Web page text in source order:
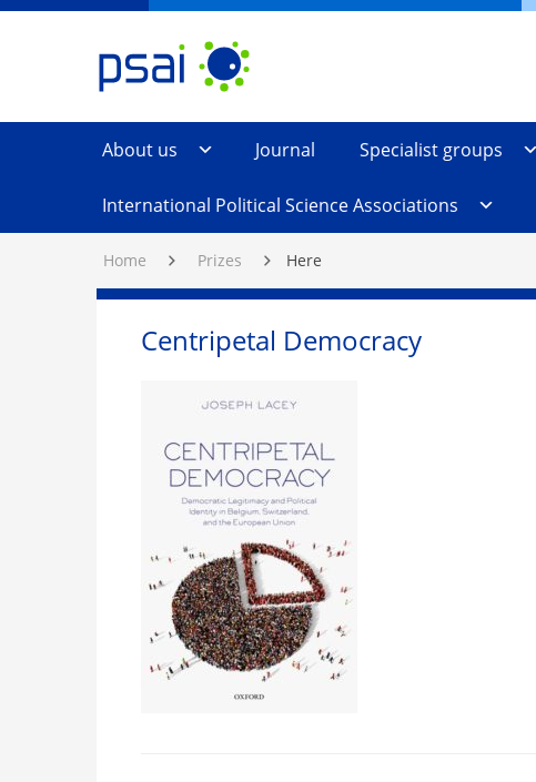
Skip
Studies
Association
About us Journal Specialist groups
International Political Science Associations
Home Prizes Here
Centripetal Democracy